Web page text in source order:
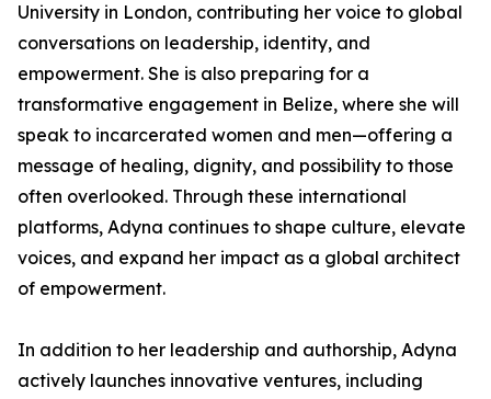
University in London, contributing her voice to global
conversations on leadership, identity, and
empowerment. She is also preparing for a
transformative engagement in Belize, where she will
speak to incarcerated women and men—offering a
message of healing, dignity, and possibility to those
often overlooked. Through these international
platforms, Adyna continues to shape culture, elevate
voices, and expand her impact as a global architect
of empowerment.
In addition to her leadership and authorship, Adyna
actively launches innovative ventures, including